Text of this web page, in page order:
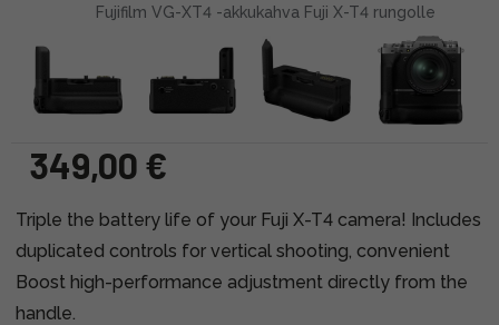
Fujifilm VG-XT4 -akkukahva Fuji X-T4 rungolle
349,00 €
Triple the battery life of your Fuji X-T4 camera! Includes
duplicated controls for vertical shooting, convenient
Boost high-performance adjustment directly from the
handle.